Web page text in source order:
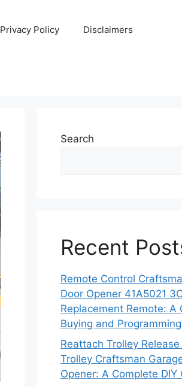
Privacy Policy Disclaimers
Search
Recent
Remote Control
Door Opener 41A5021
Replacement Remote: A
Buying and
Reattach Trolley
Trolley Craftsman
Opener: A Complete DIY